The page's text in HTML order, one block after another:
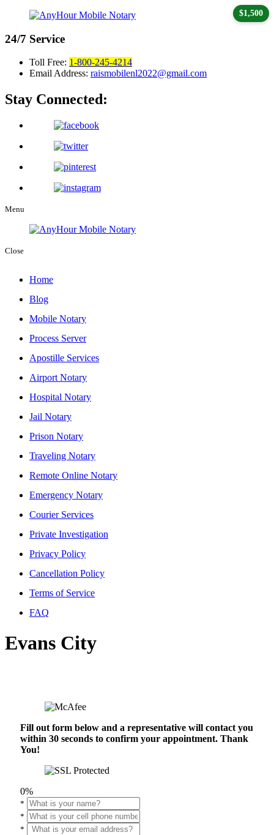
24/7 Service
Toll Free: 1-800-245-4214
Email Address: raismobilenl2022@gmail.com
Stay Connected:
Menu
Close
Home
Blog
Mobile Notary
Process Server
Apostille Services
Airport Notary
Hospital Notary
Jail Notary
Prison Notary
Traveling Notary
Remote Online Notary
Emergency Notary
Courier Services
Private Investigation
Privacy Policy
Cancellation Policy
Terms of Service
FAQ
Evans City
Fill out form below and a representative will contact you
within 30 seconds to confirm your appointment. Thank
You!
0%
*
*
*
$1,500